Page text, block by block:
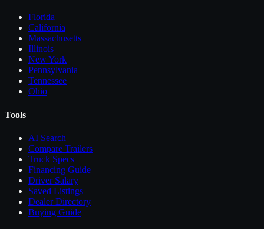
Florida
California
Massachusetts
Illinois
New York
Pennsylvania
Tennessee
Ohio
Tools
AI Search
Compare Trailers
Truck Specs
Financing Guide
Driver Salary
Saved Listings
Dealer Directory
Buying Guide